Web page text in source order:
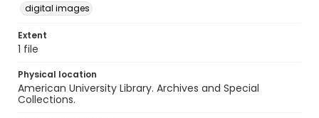
digital images
Extent
1 file
Physical location
American University Library. Archives and Special
Collections.